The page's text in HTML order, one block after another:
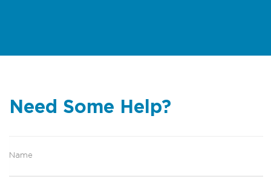
Need Some Help?